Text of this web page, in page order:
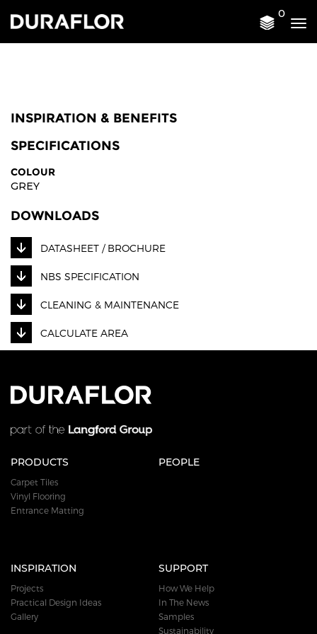
0
INSPIRATION & BENEFITS
SPECIFICATIONS
COLOUR
GREY
DOWNLOADS
DATASHEET / BROCHURE
NBS SPECIFICATION
CLEANING & MAINTENANCE
CALCULATE AREA
PRODUCTS
Carpet Tiles
Vinyl Flooring
Entrance Matting
PEOPLE
INSPIRATION
Projects
Practical Design Ideas
Gallery
SUPPORT
How We Help
In The News
Samples
Sustainability